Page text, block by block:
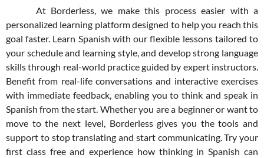
At Borderless, we make this process easier with a
personalized learning platform designed to help you reach this
goal faster. Learn Spanish with our flexible lessons tailored to
your schedule and learning style, and develop strong language
skills through real-world practice guided by expert instructors.
Benefit from real-life conversations and interactive exercises
with immediate feedback, enabling you to think and speak in
Spanish from the start. Whether you are a beginner or want to
move to the next level, Borderless gives you the tools and
support to stop translating and start communicating. Try your
first class free and experience how thinking in Spanish can